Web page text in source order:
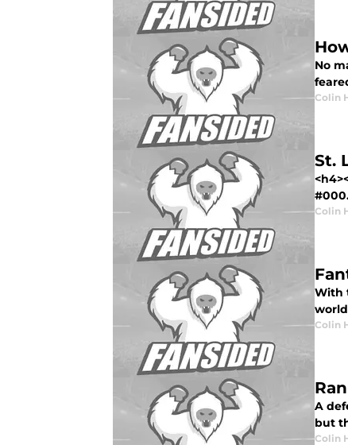
No
Colin
St.
Colin
With
Colin
A
but
Colin